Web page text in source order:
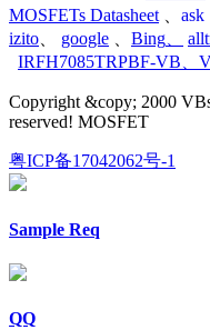
MOSFETs Datasheet
ask
izito
google Bing
IRFH7085TRPBF-VB
Copyright &copy; 2000
reserved! MOSFET
粤ICP备17042062号-1
Sample Req
QQ